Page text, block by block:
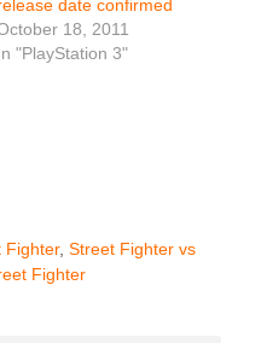
date confirmed
18, 2011
"PlayStation 3"
Fighter, Street Fighter vs
Fighter